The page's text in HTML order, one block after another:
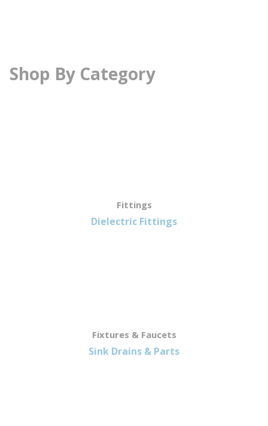
Shop By Category
Fittings
Dielectric Fittings
Fixtures & Faucets
Sink Drains & Parts